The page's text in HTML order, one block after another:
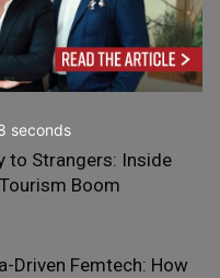
and Self-Care: Malls as
Destinations
to Strangers: Inside
Boom
Driven Femtech: How
seconds